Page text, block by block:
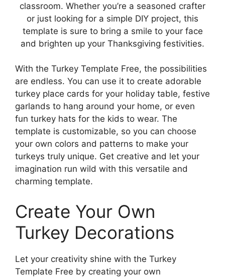
classroom. Whether you’re a seasoned crafter
or just looking for a simple DIY project, this
template is sure to bring a smile to your face
and brighten up your Thanksgiving festivities.
With the Turkey Template Free, the possibilities
are endless. You can use it to create adorable
turkey place cards for your holiday table, festive
garlands to hang around your home, or even
fun turkey hats for the kids to wear. The
template is customizable, so you can choose
your own colors and patterns to make your
turkeys truly unique. Get creative and let your
imagination run wild with this versatile and
charming template.
Create Your Own
Turkey Decorations
Let your creativity shine with the Turkey
Template Free by creating your own